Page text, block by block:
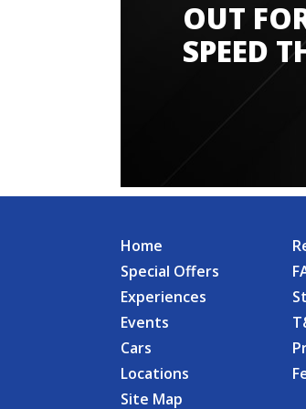
OUT
SPEED
Home
Special Offers
Experiences
Events
Cars
Locations
Site Map